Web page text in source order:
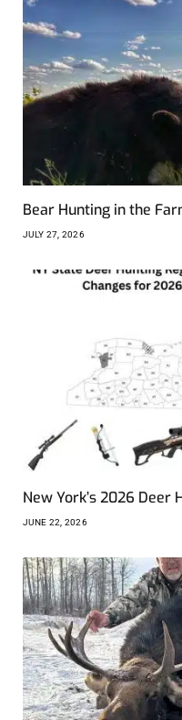
Bear Hunting in the
JULY 27, 2026
New York’s 2026 Deer
JUNE 22, 2026